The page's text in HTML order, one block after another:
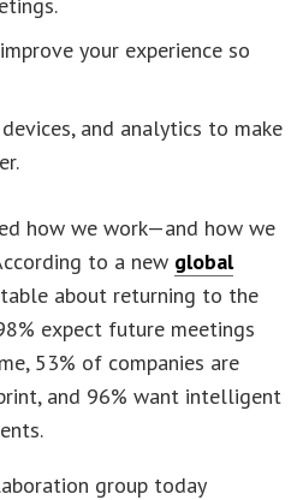
your experience so
and analytics to make
how we work—and how we
to a new global
about returning to the
expect future meetings
53% of companies are
and 96% want intelligent
group today